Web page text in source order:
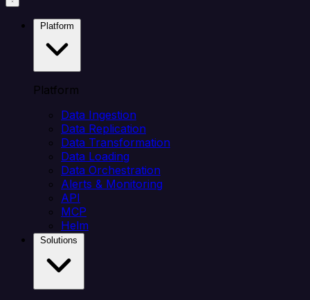
Platform
Data Ingestion
Data Replication
Data Transformation
Data Loading
Data Orchestration
Alerts & Monitoring
API
MCP
Helm